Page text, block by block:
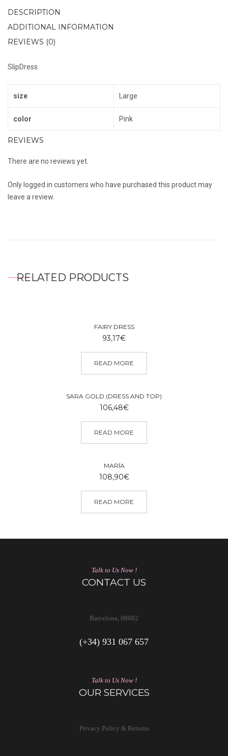
DESCRIPTION
ADDITIONAL INFORMATION
REVIEWS (0)
SlipDress
size Large
color Pink
REVIEWS
There are no reviews yet.
Only logged in customers who have purchased this product may
leave a review.
RELATED PRODUCTS
FAIRY DRESS
93,17€
READ MORE
SARA GOLD (DRESS AND TOP)
106,48€
READ MORE
MARÍA
108,90€
READ MORE
Talk to Us Now !
CONTACT US
Barcelona, 08002
(+34) 931 067 657
Talk to Us Now !
OUR SERVICES
Privacy Policy & Returns